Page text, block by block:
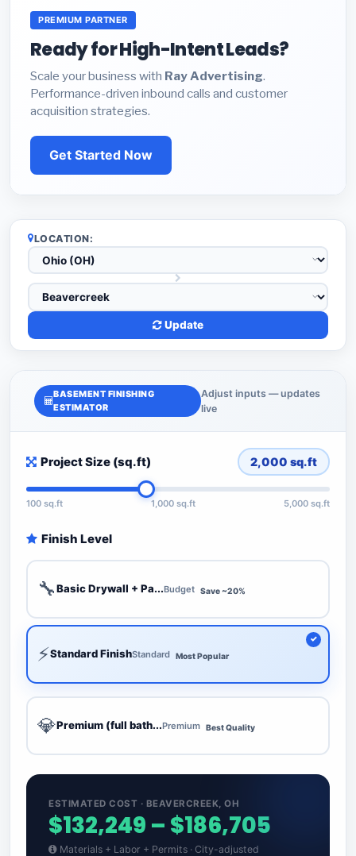
PREMIUM PARTNER
Ready for High-Intent Leads?
Scale your business with Ray Advertising.
Performance-driven inbound calls and customer
acquisition strategies.
Get Started Now
LOCATION:
Update
BASEMENT FINISHING
ESTIMATOR
Adjust inputs — updates
live
Project Size (sq.ft) 2,000 sq.ft
100 sq.ft 1,000 sq.ft 5,000 sq.ft
Finish Level
🔧Basic Drywall + Pa...Budget Save ~20%
⚡Standard FinishStandard Most Popular
💎Premium (full bath...Premium Best Quality
ESTIMATED COST · BEAVERCREEK, OH
$132,249 – $186,705
Materials + Labor + Permits · City-adjusted